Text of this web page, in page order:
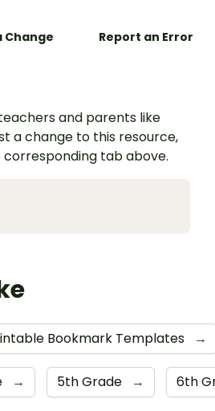
Change Report an Error
and parents like
a change to this resource,
tab above.
Bookmark Templates →
→ 5th Grade → 6th